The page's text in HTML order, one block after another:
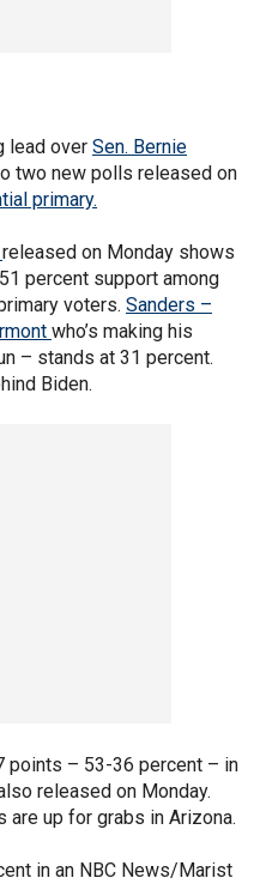
lead over Sen. Bernie
two new polls released on
primary.
released on Monday shows
percent support among
voters. Sanders –
who’s making his
– stands at 31 percent.
Biden.
points – 53-36 percent – in
released on Monday.
up for grabs in Arizona.
in an NBC News/Marist